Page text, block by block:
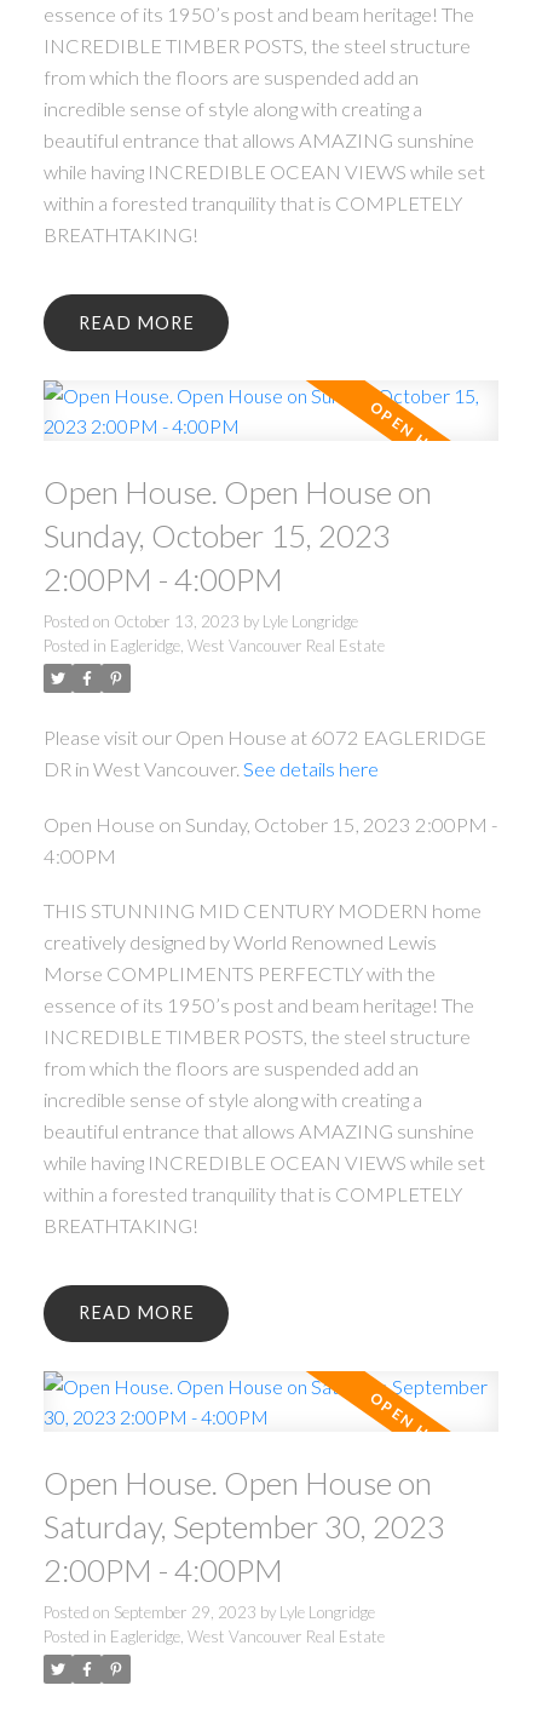
essence of its 1950’s post and beam heritage! The
INCREDIBLE TIMBER POSTS, the steel structure
from which the floors are suspended add an
incredible sense of style along with creating a
beautiful entrance that allows AMAZING sunshine
while having INCREDIBLE OCEAN VIEWS while set
within a forested tranquility that is COMPLETELY
BREATHTAKING!
READ
Open House. Open House on
Sunday, October 15, 2023
2:00PM - 4:00PM
Posted on October 13, 2023 by Lyle Longridge
Posted in Eagleridge, West Vancouver Real Estate
Please visit our Open House at 6072 EAGLERIDGE
DR in West Vancouver. See details here
Open House on Sunday, October 15, 2023 2:00PM -
4:00PM
THIS STUNNING MID CENTURY MODERN home
creatively designed by World Renowned Lewis
Morse COMPLIMENTS PERFECTLY with the
essence of its 1950’s post and beam heritage! The
INCREDIBLE TIMBER POSTS, the steel structure
from which the floors are suspended add an
incredible sense of style along with creating a
beautiful entrance that allows AMAZING sunshine
while having INCREDIBLE OCEAN VIEWS while set
within a forested tranquility that is COMPLETELY
BREATHTAKING!
READ
Open House. Open House on
Saturday, September 30, 2023
2:00PM - 4:00PM
Posted on September 29, 2023 by Lyle Longridge
Posted in Eagleridge, West Vancouver Real Estate